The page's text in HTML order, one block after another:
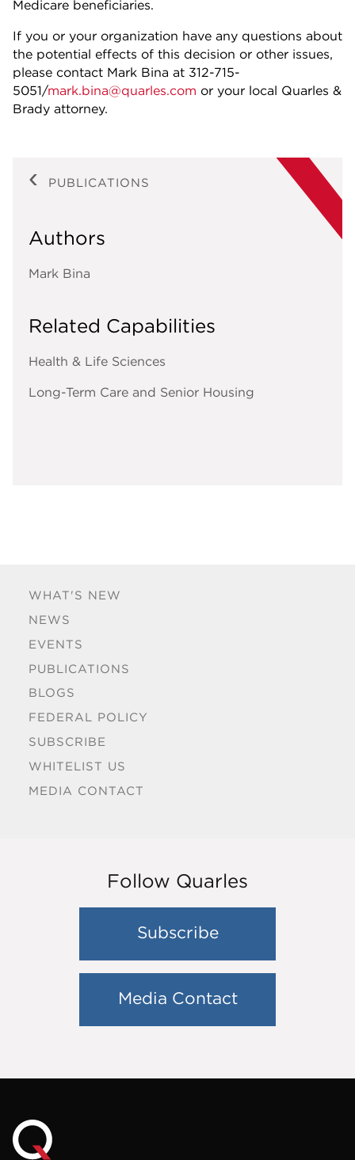
WHAT'S NEW
NEWS
EVENTS
PUBLICATIONS
BLOGS
FEDERAL POLICY
SUBSCRIBE
WHITELIST US
MEDIA CONTACT
Medicare beneficiaries.
If you or your organization have any questions about
the potential effects of this decision or other issues,
please contact Mark Bina at 312-715-
5051/mark.bina@quarles.com or your local Quarles &
Brady attorney.
PUBLICATIONS
Authors
Mark Bina
Related Capabilities
Health & Life Sciences
Long-Term Care and Senior Housing
Follow Quarles
Subscribe
Media Contact